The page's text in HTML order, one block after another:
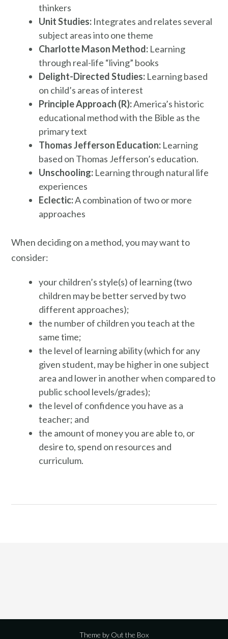
thinkers
Unit Studies: Integrates and relates several
subject areas into one theme
Charlotte Mason Method: Learning
through real-life “living” books
Delight-Directed Studies: Learning based
on child’s areas of interest
Principle Approach (R):America’s historic
educational method with the Bible as the
primary text
Thomas Jefferson Education: Learning
based on Thomas Jefferson’s education.
Unschooling: Learning through natural life
experiences
Eclectic:A combination of two or more
approaches
When deciding on a method, you may want to
consider:
your children’s style(s) of learning (two
children may be better served by two
different approaches);
the number of children you teach at the
same time;
the level of learning ability (which for any
given student, may be higher in one subject
area and lower in another when compared to
public school levels/grades);
the level of confidence you have as a
teacher; and
the amount of money you are able to, or
desire to, spend on resources and
curriculum.
Theme by Out the Box